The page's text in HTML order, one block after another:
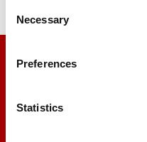
Selection
Necessary
Preferences
Statistics
Let us help you